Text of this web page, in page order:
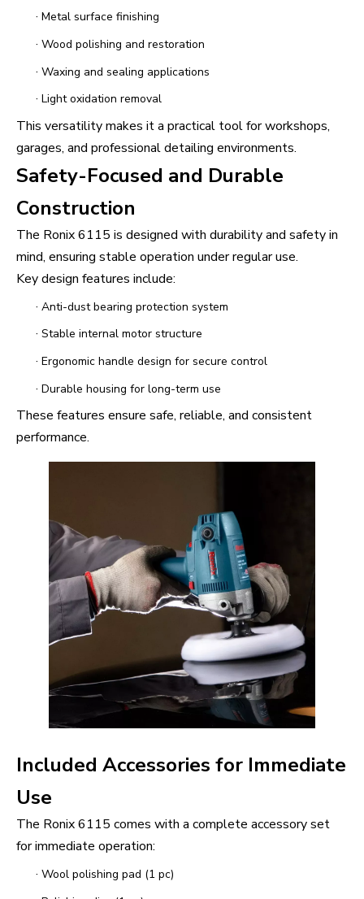
· Metal surface finishing
· Wood polishing and restoration
· Waxing and sealing applications
· Light oxidation removal
This versatility makes it a practical tool for workshops,
garages, and professional detailing environments.
Safety-Focused and Durable
Construction
The Ronix 6115 is designed with durability and safety in
mind, ensuring stable operation under regular use.
Key design features include:
· Anti-dust bearing protection system
· Stable internal motor structure
· Ergonomic handle design for secure control
· Durable housing for long-term use
These features ensure safe, reliable, and consistent
performance.
Included Accessories for Immediate
Use
The Ronix 6115 comes with a complete accessory set
for immediate operation:
· Wool polishing pad (1 pc)